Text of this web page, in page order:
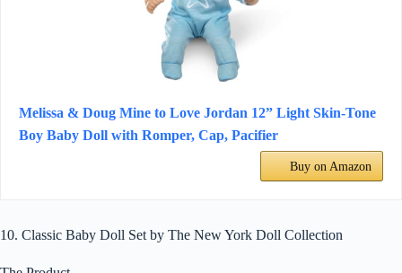
Melissa & Doug Mine to Love Jordan 12” Light Skin-Tone
Boy Baby Doll with Romper, Cap, Pacifier
Buy on Amazon
10. Classic Baby Doll Set by The New York Doll Collection